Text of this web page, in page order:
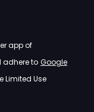
app of
adhere to Google
Limited Use